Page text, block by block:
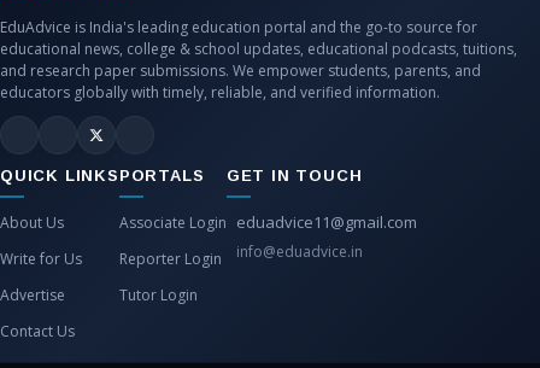
EduAdvice is India's leading education portal and the go-to source for
educational news, college & school updates, educational podcasts, tuitions,
and research paper submissions. We empower students, parents, and
educators globally with timely, reliable, and verified information.
QUICK LINKS
About Us
Write for Us
Advertise
Contact Us
PORTALS
Associate Login
Reporter Login
Tutor Login
GET IN TOUCH
eduadvice11@gmail.com
info@eduadvice.in